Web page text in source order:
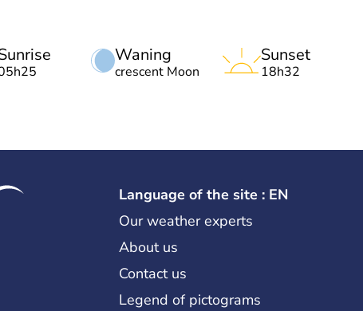
Waning
crescent Moon
Sunset
18h32
Language of the site : EN
Our weather experts
About us
Contact us
Legend of pictograms